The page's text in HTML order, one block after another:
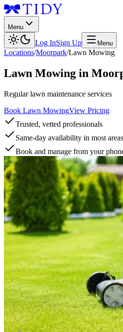
Menu
Log InSign Up Menu
Locations/Moorpark/Lawn Mowing
Lawn Mowing in
Regular lawn maintenance services
Book Lawn MowingView Pricing
Trusted, vetted professionals
Same-day availability in most areas
Book and manage from your